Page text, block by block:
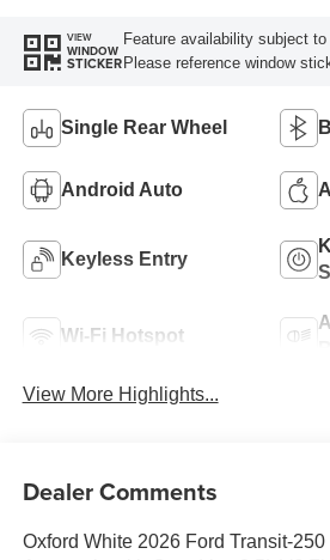
VIEW
WINDOW
STICKER
Feature availability subject
Please reference window
Single Rear Wheel
Android Auto
Keyless Entry
Wi-Fi Hotspot
View More Highlights...
Dealer Comments
Oxford White 2026 Ford Transit-